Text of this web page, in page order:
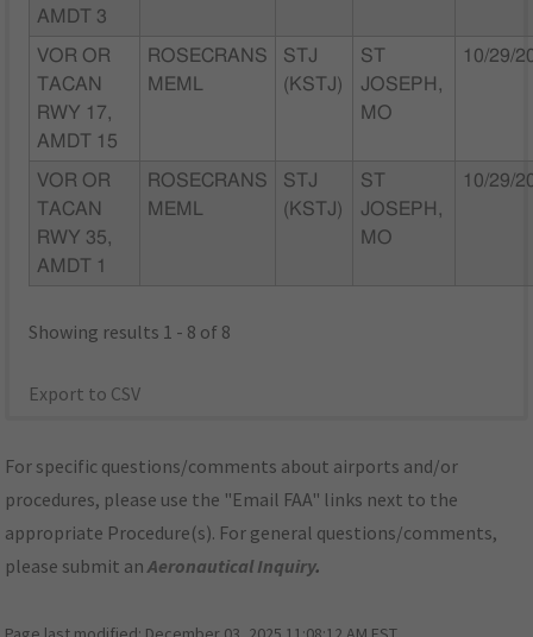
AMDT 3
VOR OR
TACAN
RWY 17,
AMDT 15
ROSECRANS
MEML
STJ
(KSTJ)
ST
JOSEPH,
MO
10/29/
VOR OR
TACAN
RWY 35,
AMDT 1
ROSECRANS
MEML
STJ
(KSTJ)
ST
JOSEPH,
MO
10/29/
Showing results 1 - 8 of 8
Export to CSV
For specific questions/comments about airports and/or
procedures, please use the "Email FAA" links next to the
appropriate Procedure(s). For general questions/comments,
please submit anAeronautical Inquiry.